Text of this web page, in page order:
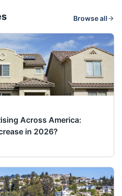
Browse all
Across America:
in 2026?